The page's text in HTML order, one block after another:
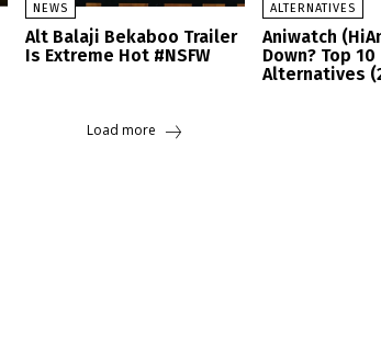
NEWS
Alt Balaji Bekaboo Trailer
Is Extreme Hot #NSFW
ALTERNATIVES
Aniwatch
Down? Top
Alternatives
Load more